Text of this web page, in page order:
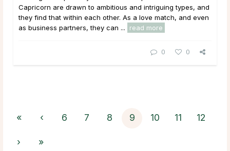
Capricorn are drawn to ambitious and intriguing types, and
they find that within each other. As a love match, and even
as business partners, they can ...
read more
0 0
« ‹ 6 7 8 9 10 11 12
› »